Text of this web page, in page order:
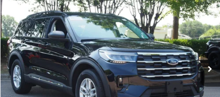
2025Ford ExplorerActive
Crossroads Ford Wake Forest
VIN:1FMUK7DH0SGA35809Stock:PT1475Model:K7D
Available 6,882 mi Ext. Int.
$36,795
CROSSROADS PRICE
Less
Retail Price:
$35,896
Admin Fee
$899
Crossroads Price:
$36,795